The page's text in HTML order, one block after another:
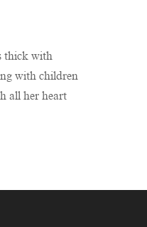
thick with
with children
all her heart